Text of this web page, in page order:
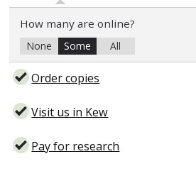
How many are online?
None Some All
Order copies
Visit us in Kew
Pay for research